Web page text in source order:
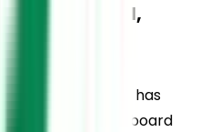
School,
Thiruvalla, has
in CBSE board